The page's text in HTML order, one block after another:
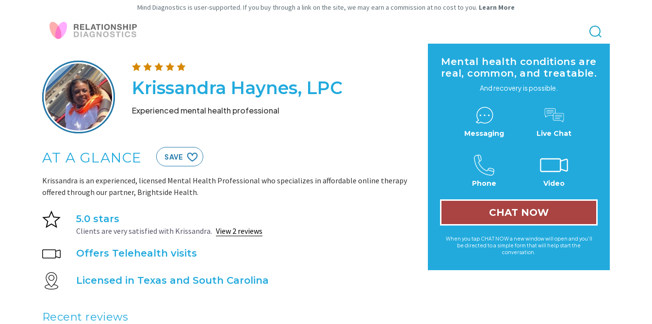
Mind Diagnostics is user-supported. If you buy through a link on the site, we may earn a commission at no cost to you. Learn More
Krissandra Haynes, LPC
Experienced mental health professional
AT A GLANCE SAVE
Krissandra is an experienced, licensed Mental Health Professional who specializes in affordable online therapy
offered through our partner, Brightside Health.
5.0 stars
Clients are very satisfied with Krissandra. View 2 reviews
Offers Telehealth visits
Licensed in Texas and South Carolina
Recent reviews
Mental health conditions are
real, common, and treatable.
And recovery is possible.
Messaging Live Chat
Phone Video
CHAT NOW
When you tap CHAT NOW a new window will open and you'll
be directed to a simple form that will help start the
conversation.